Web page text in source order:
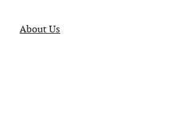
About Us